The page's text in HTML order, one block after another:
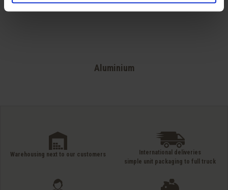
Aluminium
Warehousing next to our customers
International deliveries
simple unit packaging to full truck